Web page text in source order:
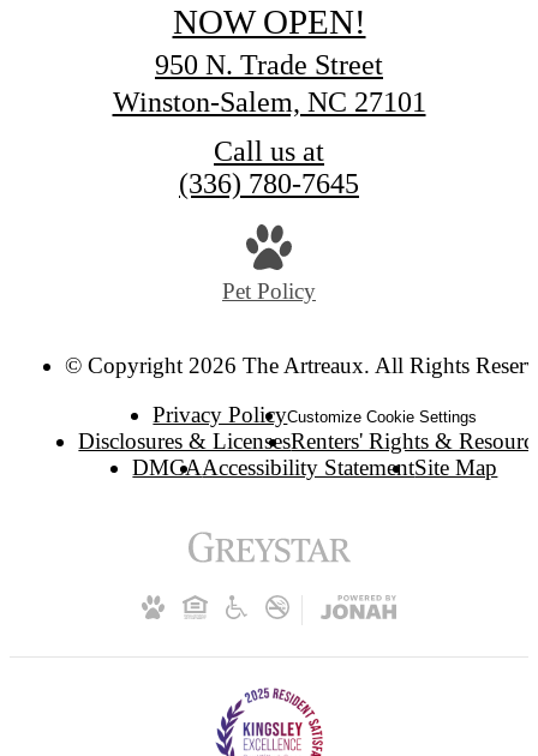
NOW OPEN!
950 N. Trade Street
Winston-Salem, NC 27101
Call us at
(336) 780-7645
Pet Policy
© Copyright 2026 The Artreaux. All Rights
Privacy PolicyCustomize Cookie Settings
Disclosures & LicensesRenters' Rights &
DMCAAccessibility StatementSite Map